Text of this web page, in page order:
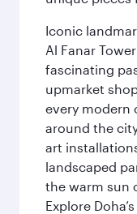
Iconic
Al Fanar
fascinating
upmarket
every modern
around the
art
landscaped
the warm sun
Explore